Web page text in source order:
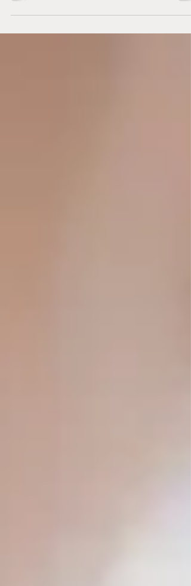
just a temporary fix? Explore how targeted
improve mobility, and enhance your quality of